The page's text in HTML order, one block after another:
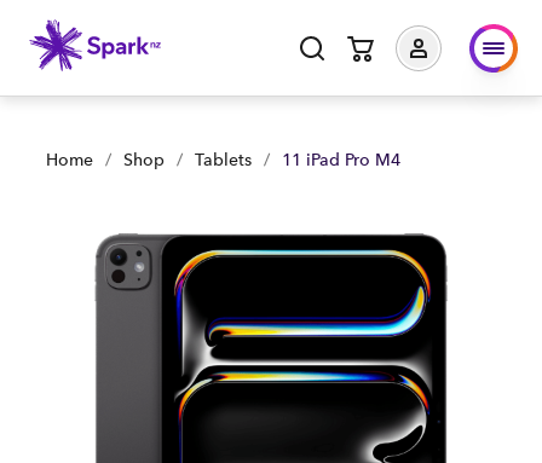
Home / Shop / Tablets / 11 iPad Pro M4